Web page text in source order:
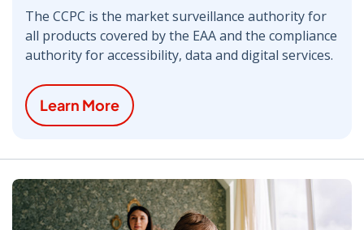
The CCPC is the market surveillance authority for
all products covered by the EAA and the compliance
authority for accessibility, data and digital services.
Learn More